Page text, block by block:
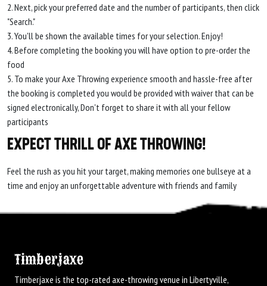
2. Next, pick your preferred date and the number of participants, then click
"Search."
3. You'll be shown the available times for your selection. Enjoy!
4. Before completing the booking you will have option to pre-order the
food
5. To make your Axe Throwing experience smooth and hassle-free after
the booking is completed you would be provided with waiver that can be
signed electronically, Don't forget to share it with all your fellow
participants
EXPECT THRILL OF AXE THROWING!
Feel the rush as you hit your target, making memories one bullseye at a
time and enjoy an unforgettable adventure with friends and family
Timberjaxe
Timberjaxe is the top-rated axe-throwing venue in Libertyville,